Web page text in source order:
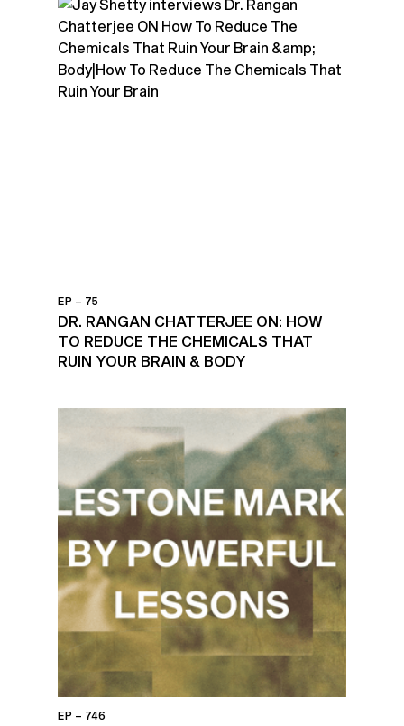
EP – 75
DR. RANGAN CHATTERJEE ON: HOW
TO REDUCE THE CHEMICALS THAT
RUIN YOUR BRAIN & BODY
EP – 746